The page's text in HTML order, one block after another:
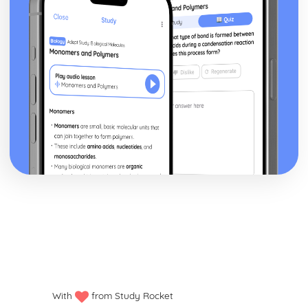
Financial Planning and Forecasting
Using Variance Analysis to Inform Business Decisions
Controlling Budgets
The Use of Budgets in Businesses
Analysing a Cash Flow Forecast
Preparing a Cash Flow Forecast
Breakeven Analysis
Calculating Breakeven
Implementing Procurement and Supply in Business
The Use of Ethical Codes of Practice in Procurement and
Supply
Components of Quality Management in Procurement and
Introducing International Business
With from Study Rocket